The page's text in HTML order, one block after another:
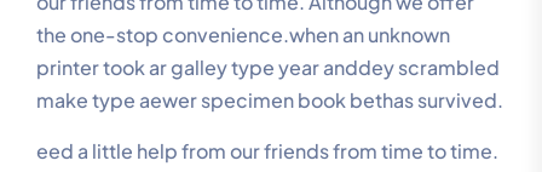
the one-stop convenience.when an unknown
printer took ar galley type year anddey scrambled
make type aewer specimen book bethas survived.
eed a little help from our friends from time to time.